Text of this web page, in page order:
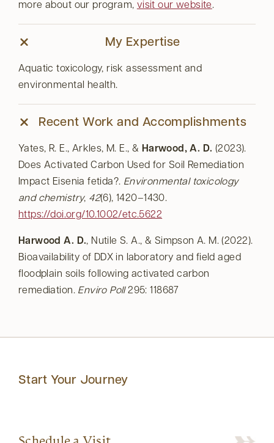
more about our program, visit our website.
My Expertise
Aquatic toxicology, risk assessment and
environmental health.
Recent Work and Accomplishments
Yates, R. E., Arkles, M. E., & Harwood, A. D. (2023).
Does Activated Carbon Used for Soil Remediation
Impact Eisenia fetida?. Environmental toxicology
and chemistry, 42(6), 1420–1430.
https://doi.org/10.1002/etc.5622
Harwood A. D., Nutile S. A., & Simpson A. M. (2022).
Bioavailability of DDX in laboratory and field aged
floodplain soils following activated carbon
remediation. Enviro Poll295: 118687
Start Your Journey